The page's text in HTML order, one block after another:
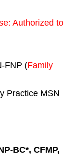
: Authorized to
FNP (Family
Practice MSN
BC*, CFMP,